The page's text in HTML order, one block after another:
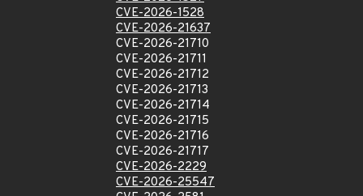
CVE-2026-1528
CVE-2026-21637
CVE-2026-21710
CVE-2026-21711
CVE-2026-21712
CVE-2026-21713
CVE-2026-21714
CVE-2026-21715
CVE-2026-21716
CVE-2026-21717
CVE-2026-2229
CVE-2026-25547